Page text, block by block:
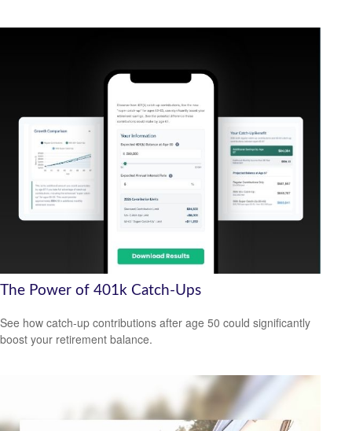
The Power of 401k Catch-Ups
See how catch-up contributions after age 50 could significantly
boost your retirement balance.